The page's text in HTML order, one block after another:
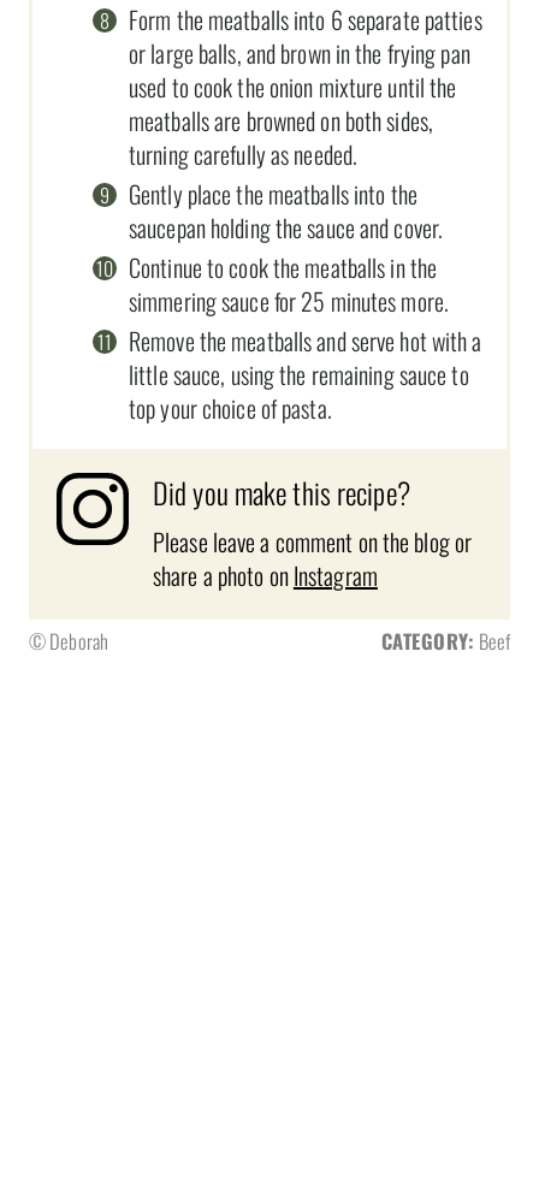
Form the meatballs into 6 separate patties
or large balls, and brown in the frying pan
used to cook the onion mixture until the
meatballs are browned on both sides,
turning carefully as needed.
Gently place the meatballs into the
saucepan holding the sauce and cover.
Continue to cook the meatballs in the
simmering sauce for 25 minutes more.
Remove the meatballs and serve hot with a
little sauce, using the remaining sauce to
top your choice of pasta.
Did you make this recipe?
Please leave a comment on the blog or
share a photo onInstagram
© Deborah CATEGORY: Beef